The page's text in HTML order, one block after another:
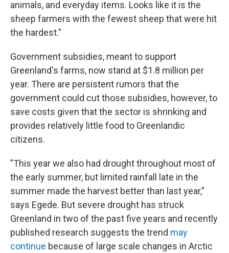
animals, and everyday items. Looks like it is the
sheep farmers with the fewest sheep that were hit
the hardest."
Government subsidies, meant to support
Greenland's farms, now stand at $1.8 million per
year. There are persistent rumors that the
government could cut those subsidies, however, to
save costs given that the sector is shrinking and
provides relatively little food to Greenlandic
citizens.
"This year we also had drought throughout most of
the early summer, but limited rainfall late in the
summer made the harvest better than last year,"
says Egede. But severe drought has struck
Greenland in two of the past five years and recently
published research suggests the trend may
continue because of large scale changes in Arctic